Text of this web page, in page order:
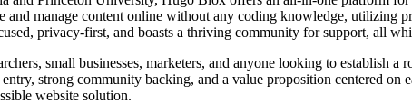
and manage content online without any coding knowledge,
privacy-first, and boasts a thriving community for support, all
small businesses, marketers, and anyone looking to
strong community backing, and a value proposition centered
website solution.